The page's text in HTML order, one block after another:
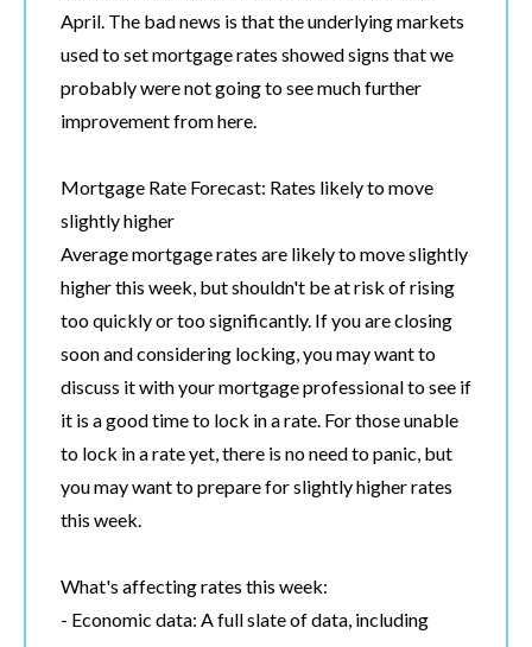
April. The bad news is that the underlying markets
used to set mortgage rates showed signs that we
probably were not going to see much further
improvement from here.
Mortgage Rate Forecast: Rates likely to move
slightly higher
Average mortgage rates are likely to move slightly
higher this week, but shouldn't be at risk of rising
too quickly or too significantly. If you are closing
soon and considering locking, you may want to
discuss it with your mortgage professional to see if
it is a good time to lock in a rate. For those unable
to lock in a rate yet, there is no need to panic, but
you may want to prepare for slightly higher rates
this week.
What's affecting rates this week:
- Economic data: A full slate of data, including